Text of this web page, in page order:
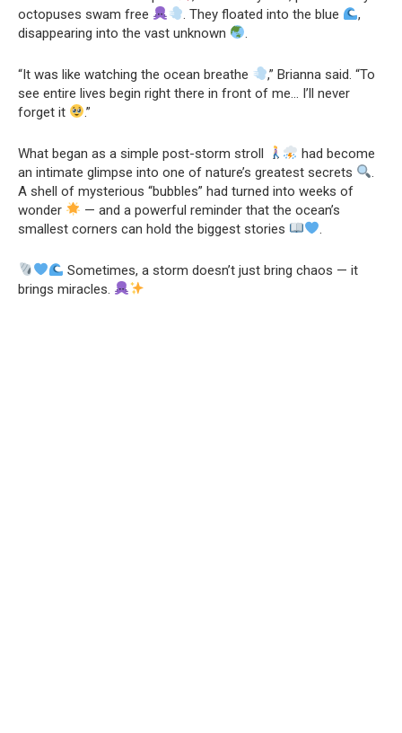
octopuses swam free
. They floated into the blue
,
disappearing into the vast unknown
.
“It was like watching the ocean breathe
,” Brianna said. “To
see entire lives begin right there in front of me… I’ll never
forget it
.”
What began as a simple post-storm stroll
had become
an intimate glimpse into one of nature’s greatest secrets
.
A shell of mysterious “bubbles” had turned into weeks of
wonder
— and a powerful reminder that the ocean’s
smallest corners can hold the biggest stories
.
Sometimes, a storm doesn’t just bring chaos — it
brings miracles.